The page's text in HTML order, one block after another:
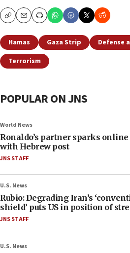
CopyEmailPrint
Hamas Gaza Strip
Defense
Terrorism
POPULAR ON JNS
World News
Ronaldo’s partner sparks
with Hebrew post
JNS STAFF
U.S. News
Rubio: Degrading Iran’s
shield’ puts US in position of
JNS STAFF
U.S. News